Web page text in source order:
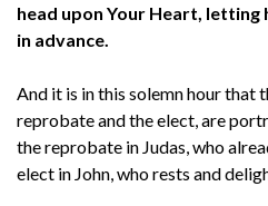
head upon Your Heart, letting
in advance.
And it is in this solemn hour that
reprobate and the elect, are
the reprobate in Judas, who
elect in John, who rests and